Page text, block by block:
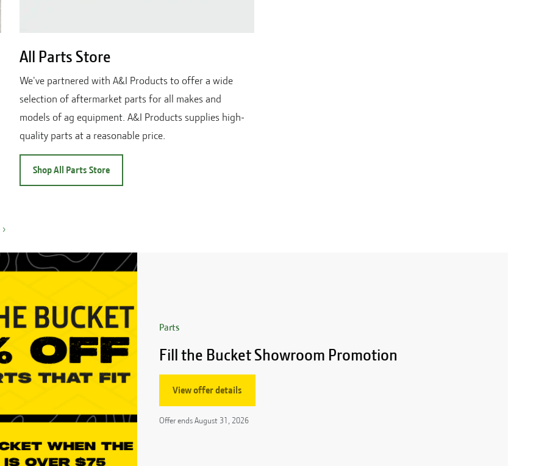
All Parts Store
We've partnered with A&I Products to offer a wide
selection of aftermarket parts for all makes and
models of ag equipment. A&I Products supplies high-
quality parts at a reasonable price.
Shop All Parts Store
›
Parts
Fill the Bucket Showroom Promotion
View offer details
Offer endsAugust 31, 2026